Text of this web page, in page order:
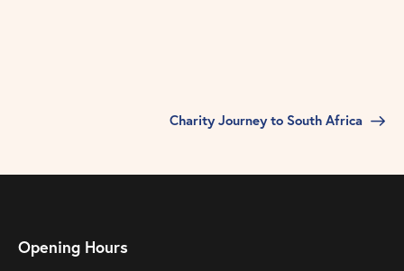
Charity Journey to South Africa
Opening Hours